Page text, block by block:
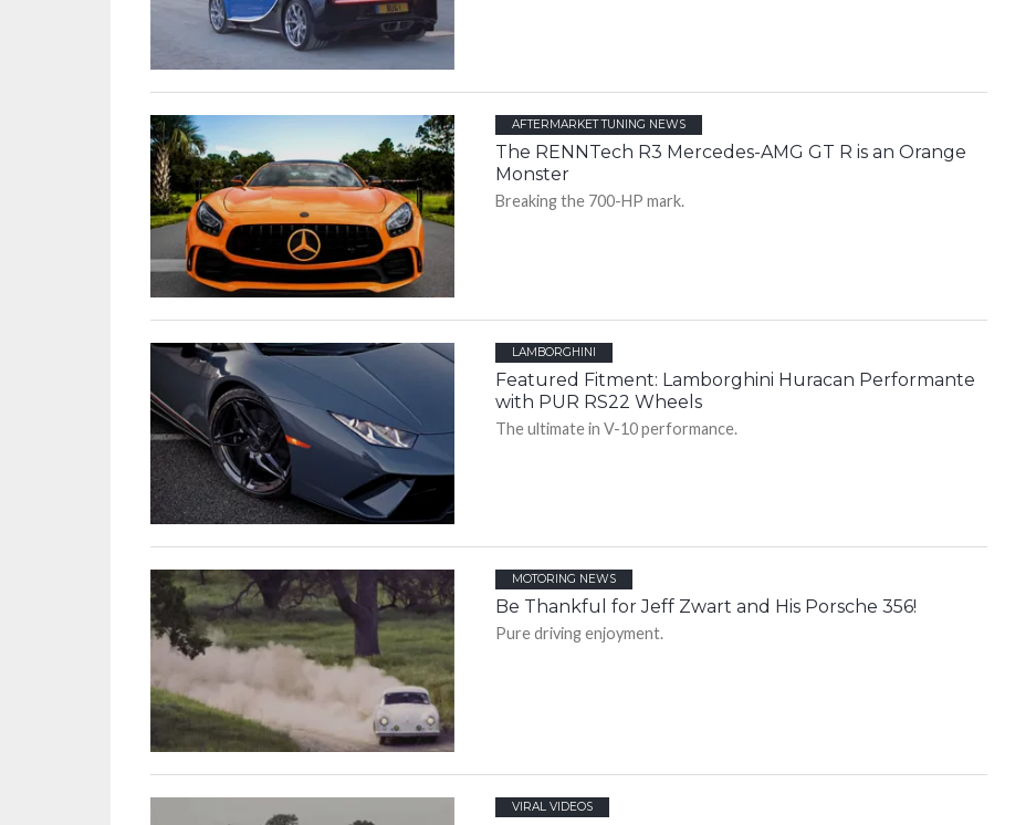
AFTERMARKET TUNING NEWS
The RENNTech R3 Mercedes-AMG GT R is an Orange
Monster
Breaking the 700-HP mark.
LAMBORGHINI
Featured Fitment: Lamborghini Huracan Performante
with PUR RS22 Wheels
The ultimate in V-10 performance.
MOTORING NEWS
Be Thankful for Jeff Zwart and His Porsche 356!
Pure driving enjoyment.
VIRAL VIDEOS